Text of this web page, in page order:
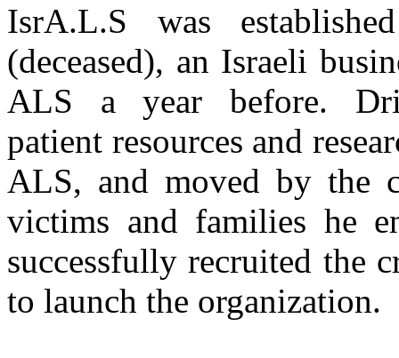
IsrA.L.S was
(deceased), an Israeli
ALS a year before.
patient resources and
ALS, and moved by the
victims and families he
successfully recruited the
to launch the organization.